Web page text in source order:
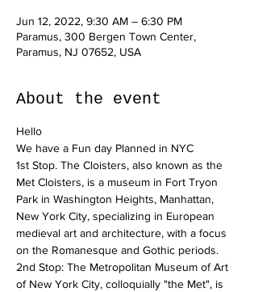
Jun 12, 2022, 9:30 AM – 6:30 PM
Paramus, 300 Bergen Town Center,
Paramus, NJ 07652, USA
About the event
Hello
We have a Fun day Planned in NYC
1st Stop. The Cloisters, also known as the
Met Cloisters, is a museum in Fort Tryon
Park in Washington Heights, Manhattan,
New York City, specializing in European
medieval art and architecture, with a focus
on the Romanesque and Gothic periods.
2nd Stop: The Metropolitan Museum of Art
of New York City, colloquially "the Met", is